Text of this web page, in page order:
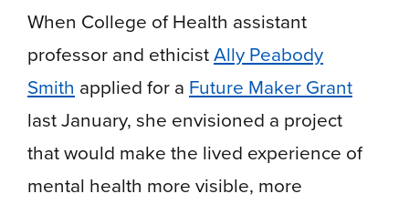
When College of Health assistant
professor and ethicistAlly Peabody
Smith applied for a Future Maker Grant
last January, she envisioned a project
that would make the lived experience of
mental health more visible, more